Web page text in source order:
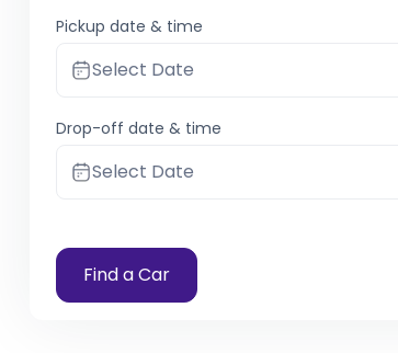
Pickup date & time
Select Date
Drop-off date & time
Select Date
Find a Car